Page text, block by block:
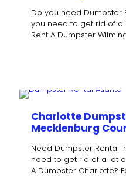
Do you need Dumpster
you need to get rid of a
Rent A Dumpster
Charlotte
Mecklenburg
Need Dumpster Rental
need to get rid of a lot
A Dumpster Charlotte?